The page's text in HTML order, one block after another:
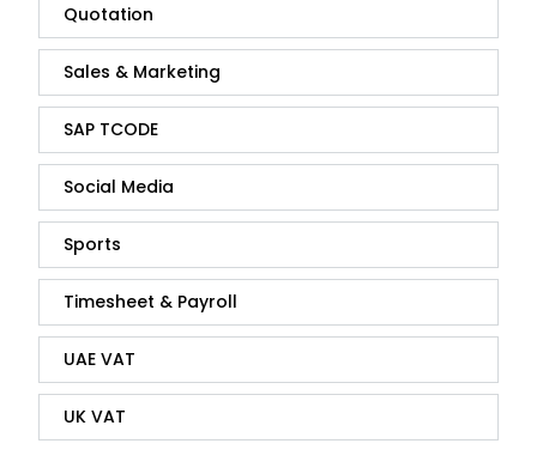
Quotation
Sales & Marketing
SAP TCODE
Social Media
Sports
Timesheet & Payroll
UAE VAT
UK VAT